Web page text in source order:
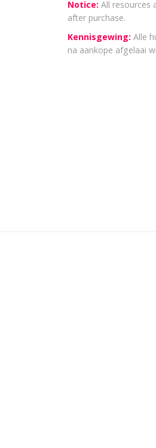
Notice: All resources
after purchase.
Kennisgewing: Alle
na aankope afgelaai